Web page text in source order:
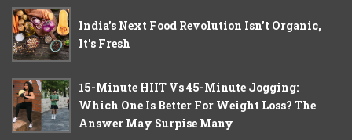
India's Next Food Revolution Isn't Organic,
It's Fresh
15-Minute HIIT Vs 45-Minute Jogging:
Which One Is Better For Weight Loss? The
Answer May Surpise Many